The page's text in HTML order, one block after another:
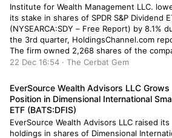
Institute for Wealth Management LLC.
its stake in shares of SPDR S&P Dividend
(NYSEARCA:SDY – Free Report) by 8.1%
the 3rd quarter, HoldingsChannel.com
The firm owned 2,268 shares of the
stock after selling 200 shares during the
in SPDR S&P Dividend ETF were […]
22 Dec 16:54 · The Cerbat Gem
EverSource Wealth Advisors LLC Grows
Position in Dimensional International
ETF (BATS:DFIS)
EverSource Wealth Advisors LLC raised its
holdings in shares of Dimensional